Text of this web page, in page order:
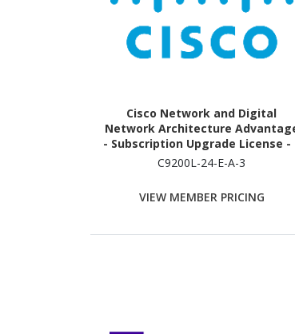
Cisco Network and Digital
Network Architecture
- Subscription Upgrade License -
Switch (24 Ports) - 3 Year
C9200L-24-E-A-3
VIEW MEMBER PRICING